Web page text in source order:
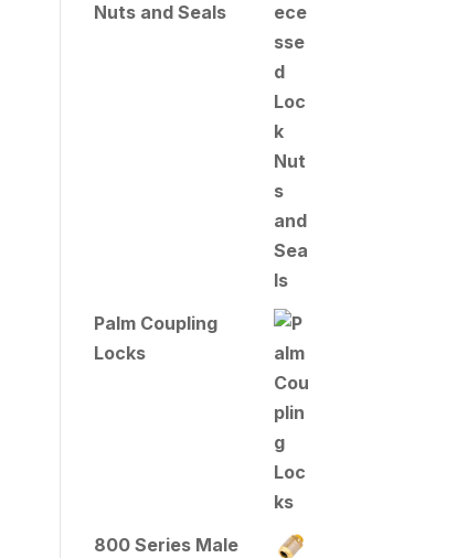
Nuts and Seals
Palm Coupling
Locks
800 Series Male